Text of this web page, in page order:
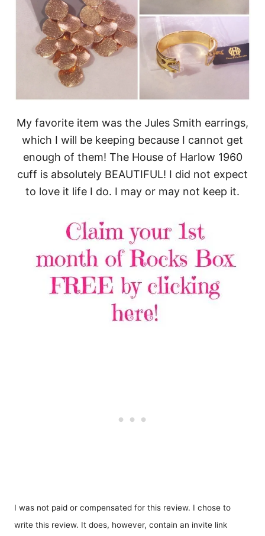
My favorite item was the Jules Smith earrings,
which I will be keeping because I cannot get
enough of them! The House of Harlow 1960
cuff is absolutely BEAUTIFUL! I did not expect
to love it life I do. I may or may not keep it.
I was not paid or compensated for this review. I chose to
write this review. It does, however, contain an invite link